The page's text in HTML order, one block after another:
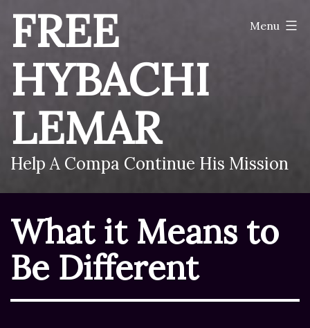
Skip
content
FREE
HYBACHI
LEMAR
Menu
Help A Compa Continue His Mission
What it Means to
Be Different